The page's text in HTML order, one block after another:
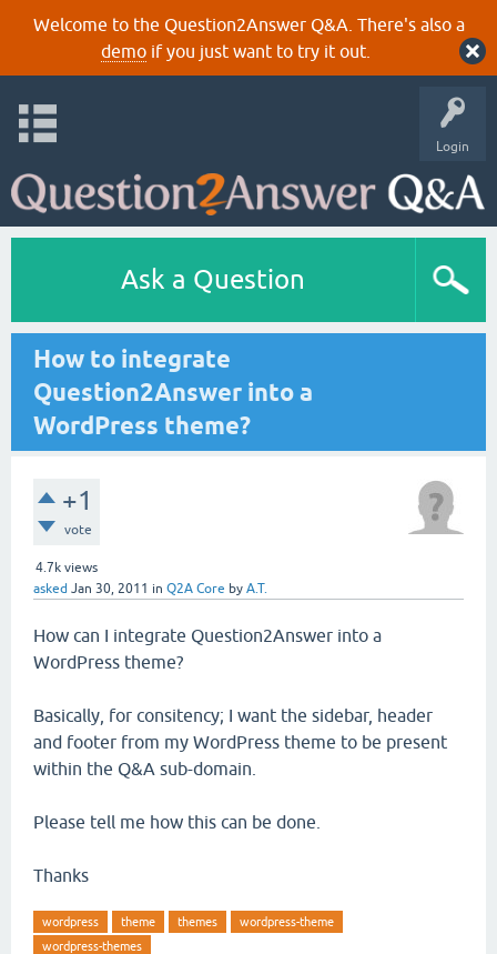
Welcome to the Question2Answer Q&A. There's also a
demoif you just want to try it out.
Login
Ask a Question
How to integrate
Question2Answer into a
WordPress theme?
+1
vote
4.7k views
asked Jan 30, 2011 in Q2A Core by A.T.
How can I integrate Question2Answer into a
WordPress theme?
Basically, for consitency; I want the sidebar, header
and footer from my WordPress theme to be present
within the Q&A sub-domain.
Please tell me how this can be done.
Thanks
wordpress theme themes
wordpress-theme
wordpress-themes